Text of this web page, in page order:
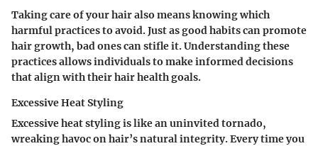
Taking care of your hair also means knowing which
harmful practices to avoid. Just as good habits can promote
hair growth, bad ones can stifle it. Understanding these
practices allows individuals to make informed decisions
that align with their hair health goals.
Excessive Heat Styling
Excessive heat styling is like an uninvited tornado,
wreaking havoc on hair’s natural integrity. Every time you